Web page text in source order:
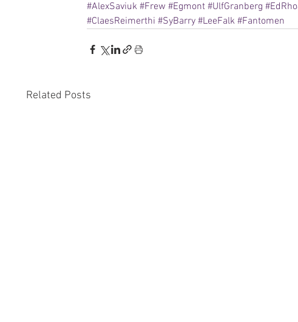
#AlexSaviuk #Frew #Egmont #UlfGranberg
#ClaesReimerthi #SyBarry #LeeFalk #Fantomen
Related Posts